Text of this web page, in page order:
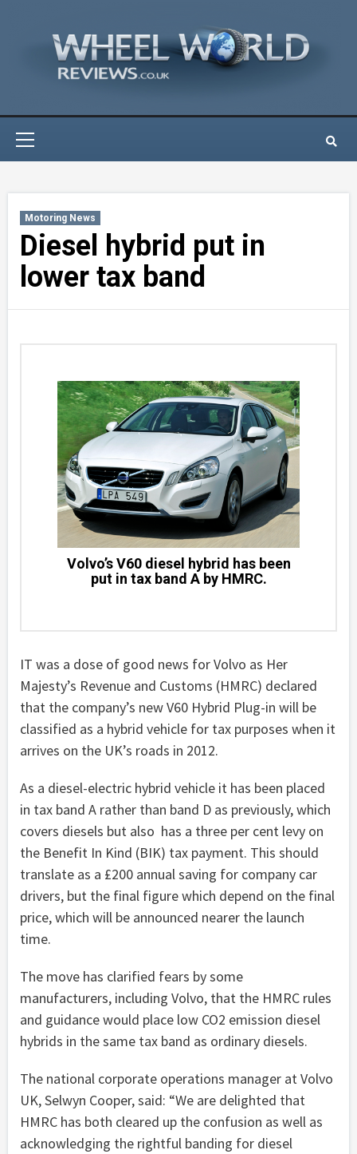
Motoring News
Diesel hybrid put in
lower tax band
Volvo’s V60 diesel hybrid has been
put in tax band A by HMRC.
IT was a dose of good news for Volvo as Her
Majesty’s Revenue and Customs (HMRC) declared
that the company’s new V60 Hybrid Plug-in will be
classified as a hybrid vehicle for tax purposes when it
arrives on the UK’s roads in 2012.
As a diesel-electric hybrid vehicle it has been placed
in tax band A rather than band D as previously, which
covers diesels but also has a three per cent levy on
the Benefit In Kind (BIK) tax payment. This should
translate as a £200 annual saving for company car
drivers, but the final figure which depend on the final
price, which will be announced nearer the launch
time.
The move has clarified fears by some
manufacturers, including Volvo, that the HMRC rules
and guidance would place low CO2 emission diesel
hybrids in the same tax band as ordinary diesels.
The national corporate operations manager at Volvo
UK, Selwyn Cooper, said: “We are delighted that
HMRC has both cleared up the confusion as well as
acknowledging the rightful banding for diesel